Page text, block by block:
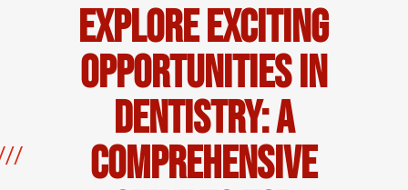
Explore Exciting
Opportunities in
Dentistry: A
Comprehensive